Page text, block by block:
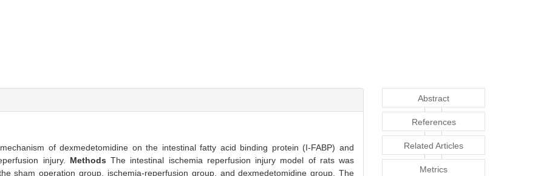
of dexmedetomidine on the intestinal fatty acid binding protein (I-FABP) and
injury. MethodsThe intestinal ischemia reperfusion injury model of rats was
sham operation group, ischemia-reperfusion group, and dexmedetomidine group. The
Abstract
References
Related Articles
Metrics